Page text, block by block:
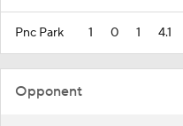
Pnc Park 1 0 1 4.1
Opponent